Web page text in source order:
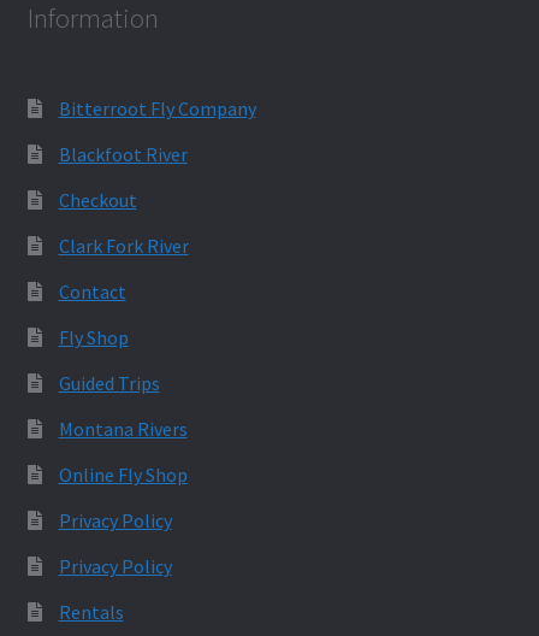
Information
Bitterroot Fly Company
Blackfoot River
Checkout
Clark Fork River
Contact
Fly Shop
Guided Trips
Montana Rivers
Online Fly Shop
Privacy Policy
Privacy Policy
Rentals